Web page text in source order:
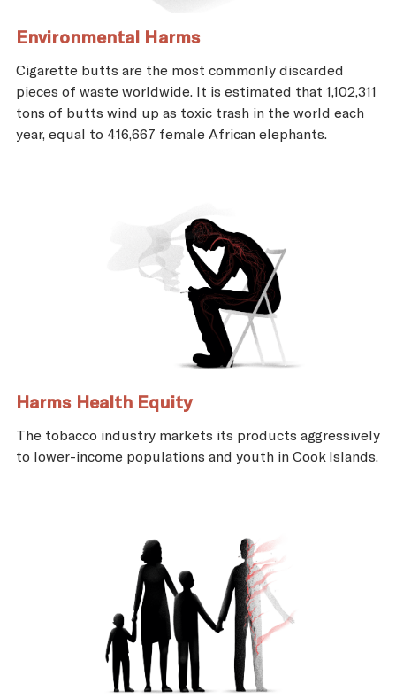
Environmental Harms
Cigarette butts are the most commonly discarded
pieces of waste worldwide. It is estimated that 1,102,311
tons of butts wind up as toxic trash in the world each
year, equal to 416,667 female African elephants.
Harms Health Equity
The tobacco industry markets its products aggressively
to lower-income populations and youth in Cook Islands.